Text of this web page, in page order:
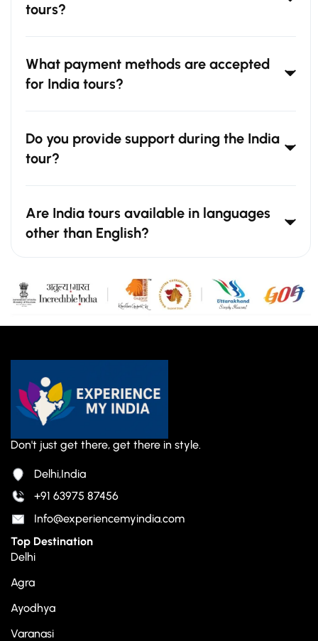
tours?
What payment methods are accepted
for India tours?
Do you provide support during the India
tour?
Are India tours available in languages
other than English?
Don't just get there, get there in style.
Delhi,India
+91 63975 87456
Info@experiencemyindia.com
Top Destination
Delhi
Agra
Ayodhya
Varanasi